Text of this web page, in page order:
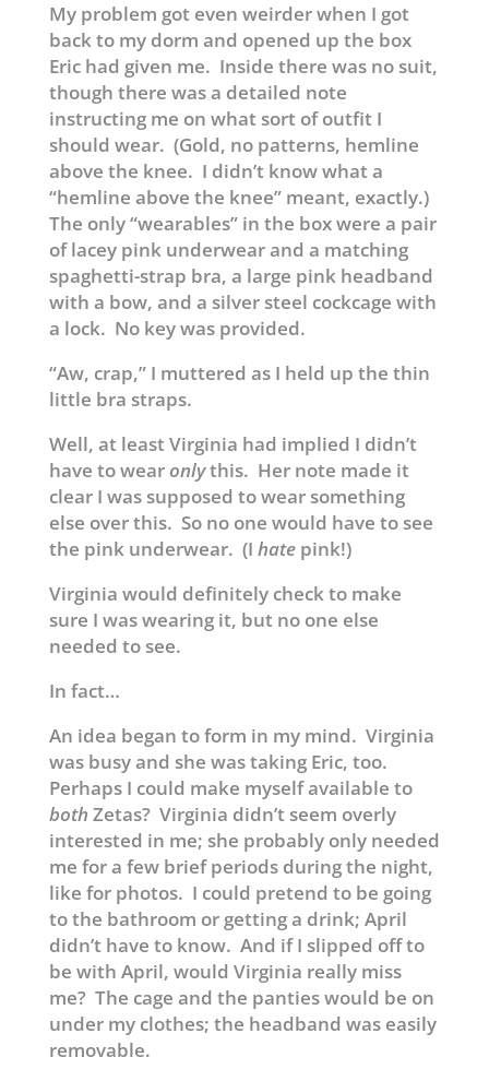
My problem got even weirder when I got
back to my dorm and opened up the box
Eric had given me. Inside there was no suit,
though there was a detailed note
instructing me on what sort of outfit I
should wear. (Gold, no patterns, hemline
above the knee. I didn’t know what a
“hemline above the knee” meant, exactly.)
The only “wearables” in the box were a pair
of lacey pink underwear and a matching
spaghetti-strap bra, a large pink headband
with a bow, and a silver steel cockcage with
a lock. No key was provided.
“Aw, crap,” I muttered as I held up the thin
little bra straps.
Well, at least Virginia had implied I didn’t
have to wear onlythis. Her note made it
clear I was supposed to wear something
else over this. So no one would have to see
the pink underwear. (I hate pink!)
Virginia would definitely check to make
sure I was wearing it, but no one else
needed to see.
In fact…
An idea began to form in my mind. Virginia
was busy and she was taking Eric, too.
Perhaps I could make myself available to
both Zetas? Virginia didn’t seem overly
interested in me; she probably only needed
me for a few brief periods during the night,
like for photos. I could pretend to be going
to the bathroom or getting a drink; April
didn’t have to know. And if I slipped off to
be with April, would Virginia really miss
me? The cage and the panties would be on
under my clothes; the headband was easily
removable.